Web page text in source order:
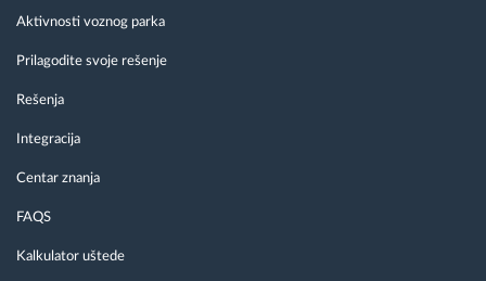
Aktivnosti voznog parka
Prilagodite svoje rešenje
Rešenja
Integracija
Centar znanja
FAQS
Kalkulator uštede